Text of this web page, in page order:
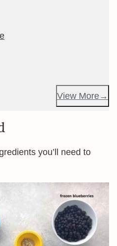
View More
you’ll need to